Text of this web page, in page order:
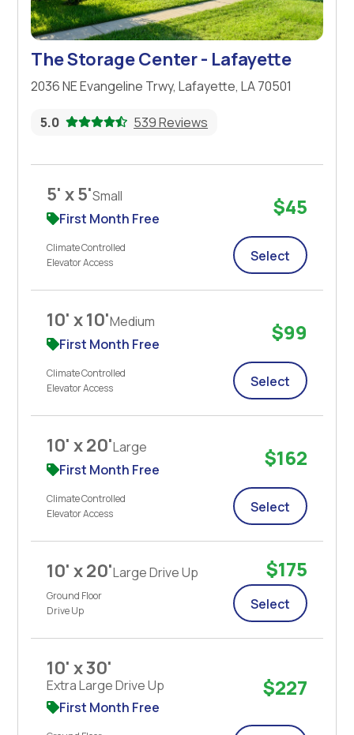
The Storage Center - Lafayette
2036 NE Evangeline Trwy, Lafayette, LA 70501
5.0 539 Reviews
5' x 5'Small
First Month Free
Climate Controlled
Elevator Access
$45
Select
10' x 10'Medium
First Month Free
Climate Controlled
Elevator Access
$99
Select
10' x 20'Large
First Month Free
Climate Controlled
Elevator Access
$162
Select
10' x 20'Large Drive Up
Ground Floor
Drive Up
$175
Select
10' x 30'
Extra Large Drive Up
First Month Free
$227